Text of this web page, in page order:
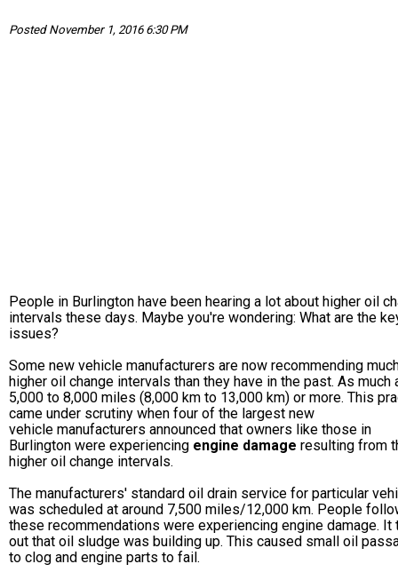
Posted November 1, 2016 6:30 PM
People in Burlington have been hearing a lot about higher oil
intervals these days. Maybe you're wondering: What are the
issues?
Some new vehicle manufacturers are now recommending
higher oil change intervals than they have in the past. As much
5,000 to 8,000 miles (8,000 km to 13,000 km) or more. This
came under scrutiny when four of the largest new
vehicle manufacturers announced that owners like those in
Burlington were experiencing engine damage resulting from
higher oil change intervals.
The manufacturers' standard oil drain service for particular
was scheduled at around 7,500 miles/12,000 km. People
these recommendations were experiencing engine damage. It
out that oil sludge was building up. This caused small oil
to clog and engine parts to fail.